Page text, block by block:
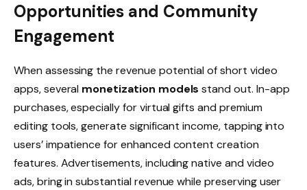
Opportunities and Community
Engagement
When assessing the revenue potential of short video
apps, several monetization models stand out. In-app
purchases, especially for virtual gifts and premium
editing tools, generate significant income, tapping into
users’ impatience for enhanced content creation
features. Advertisements, including native and video
ads, bring in substantial revenue while preserving user